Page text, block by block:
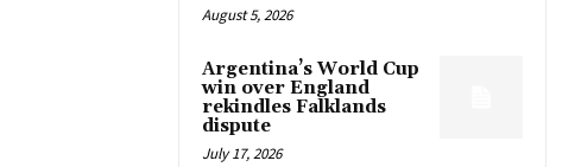
August 5, 2026
Argentina’s World Cup
win over England
rekindles Falklands
dispute
July 17, 2026